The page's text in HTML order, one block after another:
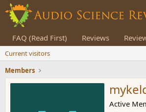
FAQ (Read First) Reviews
Current visitors
Members
Active